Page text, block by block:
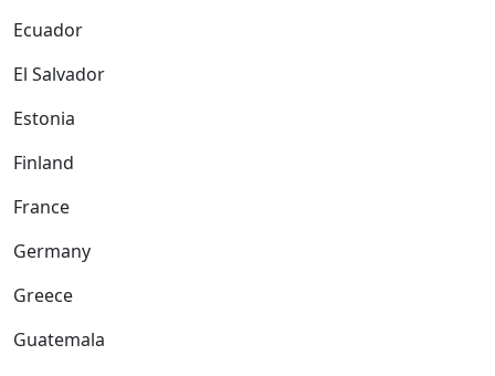
Ecuador
El Salvador
Estonia
Finland
France
Germany
Greece
Guatemala